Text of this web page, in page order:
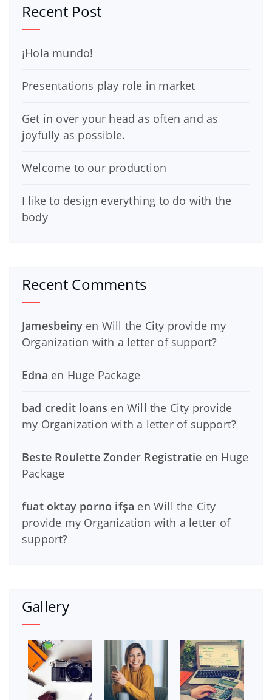
Recent Post
¡Hola mundo!
Presentations play role in market
Get in over your head as often and as
joyfully as possible.
Welcome to our production
I like to design everything to do with the
body
Recent Comments
Jamesbeiny en Will the City provide my
Organization with a letter of support?
Edna en Huge Package
bad credit loans enWill the City provide
my Organization with a letter of support?
Beste Roulette Zonder Registratie en Huge
Package
fuat oktay porno ifşa enWill the City
provide my Organization with a letter of
support?
Gallery